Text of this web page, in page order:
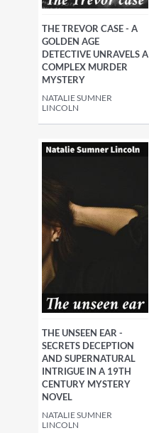
THE TREVOR CASE - A
GOLDEN AGE
DETECTIVE UNRAVELS A
COMPLEX MURDER
MYSTERY
NATALIE SUMNER
LINCOLN
THE UNSEEN EAR -
SECRETS DECEPTION
AND SUPERNATURAL
INTRIGUE IN A 19TH
CENTURY MYSTERY
NOVEL
NATALIE SUMNER
LINCOLN